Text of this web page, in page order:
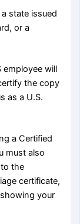
state issued
or a
employee will
the copy
as a U.S.
a Certified
must also
the
certificate,
your